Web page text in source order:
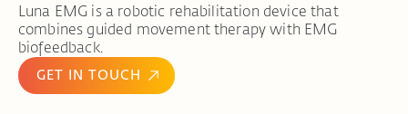
Luna EMG is a robotic rehabilitation device that
combines guided movement therapy with EMG
biofeedback.
GET IN TOUCH